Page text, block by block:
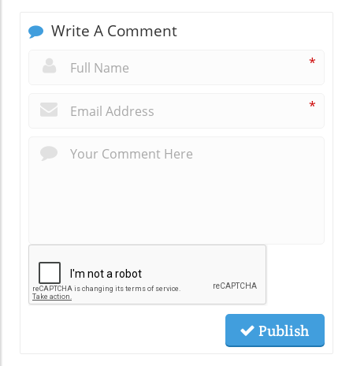
Write A Comment
*
*
Publish